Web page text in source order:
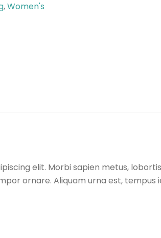
,Women's
elit. Morbi sapien metus,
ornare. Aliquam urna est, tempus